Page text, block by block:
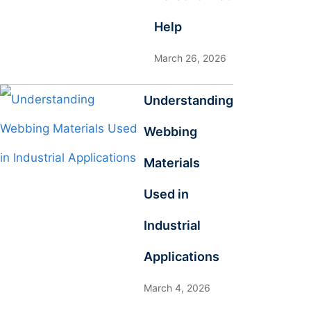
Help
March 26, 2026
Understanding
Webbing
Materials
Used in
Industrial
Applications
March 4, 2026